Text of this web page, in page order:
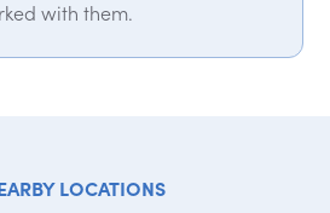
with them.
LOCATIONS